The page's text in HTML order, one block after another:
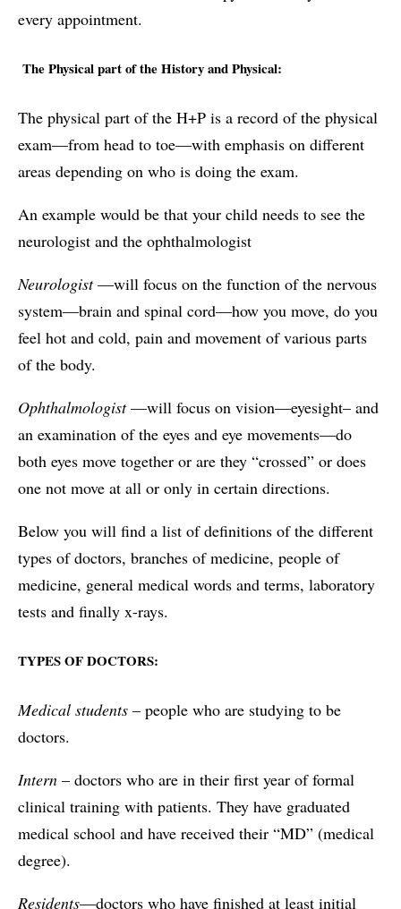
every appointment.
The Physical part of the History and Physical:
The physical part of the H+P is a record of the physical
exam—from head to toe—with emphasis on different
areas depending on who is doing the exam.
An example would be that your child needs to see the
neurologist and the ophthalmologist
Neurologist—will focus on the function of the nervous
system—brain and spinal cord—how you move, do you
feel hot and cold, pain and movement of various parts
of the body.
Ophthalmologist—will focus on vision—eyesight– and
an examination of the eyes and eye movements—do
both eyes move together or are they “crossed” or does
one not move at all or only in certain directions.
Below you will find a list of definitions of the different
types of doctors, branches of medicine, people of
medicine, general medical words and terms, laboratory
tests and finally x-rays.
TYPES OF DOCTORS:
Medical students – people who are studying to be
doctors.
Intern – doctors who are in their first year of formal
clinical training with patients. They have graduated
medical school and have received their “MD” (medical
degree).
Residents—doctors who have finished at least initial